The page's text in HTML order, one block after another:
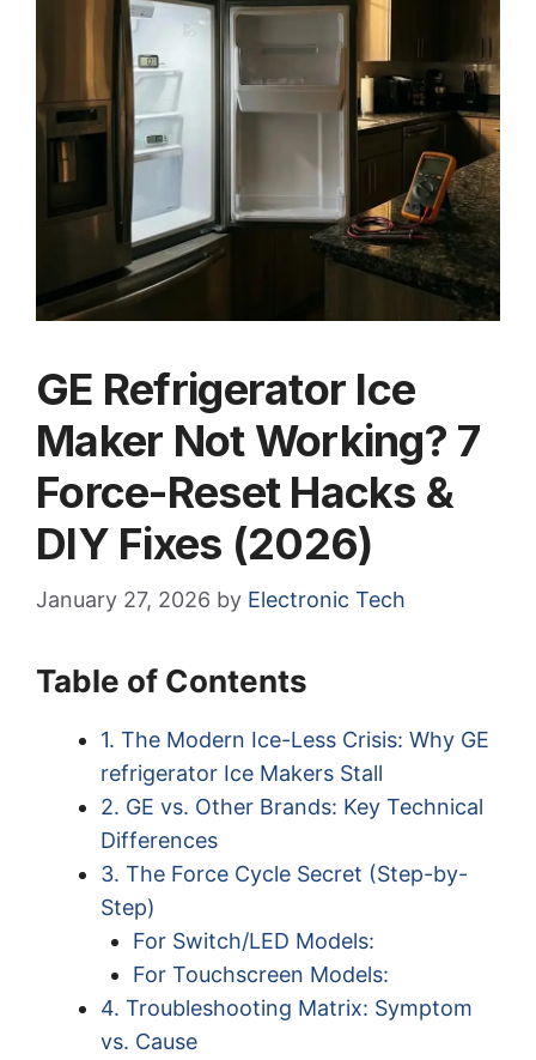
GE Refrigerator Ice
Maker Not Working? 7
Force-Reset Hacks &
DIY Fixes (2026)
January 27, 2026 by Electronic Tech
Table of Contents
1. The Modern Ice-Less Crisis: Why GE
refrigerator Ice Makers Stall
2. GE vs. Other Brands: Key Technical
Differences
3. The Force Cycle Secret (Step-by-
Step)
For Switch/LED Models:
For Touchscreen Models:
4. Troubleshooting Matrix: Symptom
vs. Cause